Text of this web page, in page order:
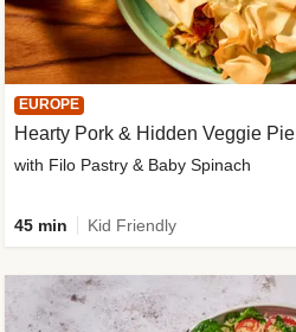
EUROPE
Hearty Pork & Hidden Veggie Pie
with Filo Pastry & Baby Spinach
45 min Kid Friendly